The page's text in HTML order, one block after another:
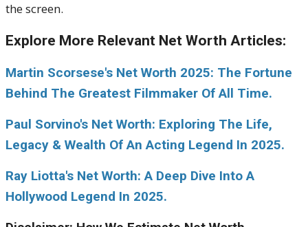
the screen.
Explore More Relevant Net Worth Articles:
Martin Scorsese's Net Worth 2025: The Fortune
Behind The Greatest Filmmaker Of All Time.
Paul Sorvino's Net Worth: Exploring The Life,
Legacy & Wealth Of An Acting Legend In 2025.
Ray Liotta's Net Worth: A Deep Dive Into A
Hollywood Legend In 2025.